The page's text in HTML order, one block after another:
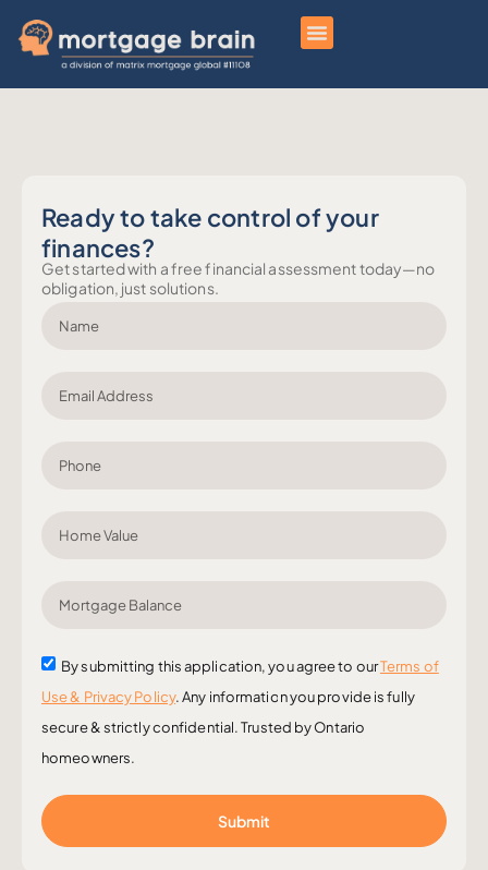
Ready to take control of your
finances?
Get started with a free financial assessment today—no
obligation, just solutions.
By submitting this application, you agree to ourTerms of
Use & Privacy Policy. Any information you provide is fully
secure & strictly confidential. Trusted by Ontario
homeowners.
Submit